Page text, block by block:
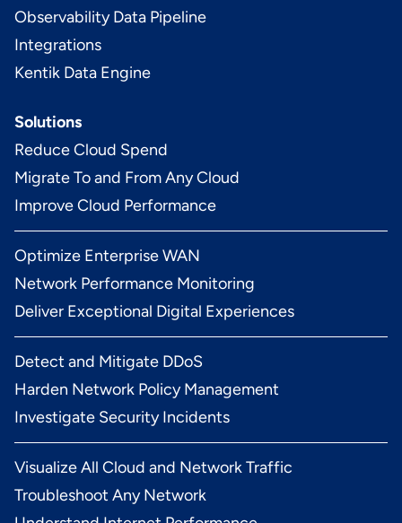
Observability Data Pipeline
Integrations
Kentik Data Engine
Solutions
Reduce Cloud Spend
Migrate To and From Any Cloud
Improve Cloud Performance
Optimize Enterprise WAN
Network Performance Monitoring
Deliver Exceptional Digital Experiences
Detect and Mitigate DDoS
Harden Network Policy Management
Investigate Security Incidents
Visualize All Cloud and Network Traffic
Troubleshoot Any Network